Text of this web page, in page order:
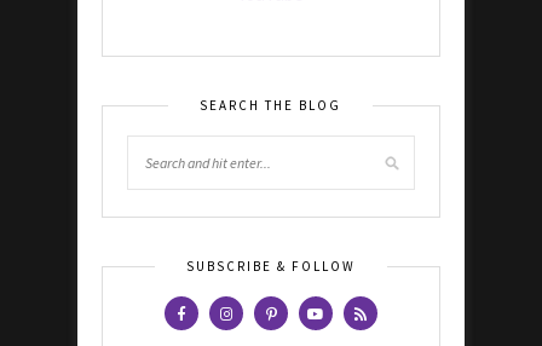
SEARCH THE BLOG
SUBSCRIBE & FOLLOW